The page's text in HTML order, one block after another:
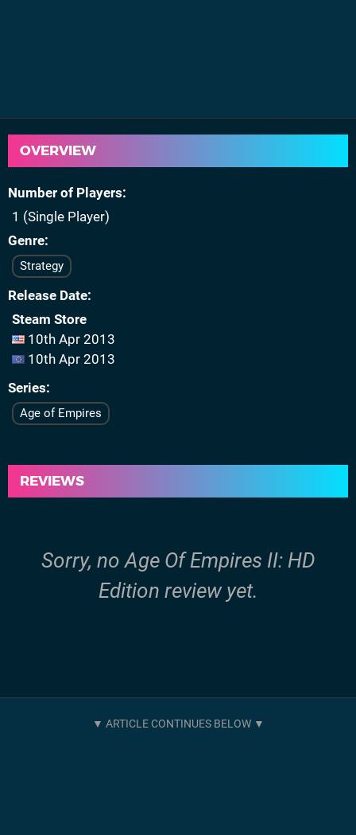
OVERVIEW
Number of Players
1 (Single Player)
Genre
Strategy
Release Date
Steam Store
10th Apr 2013
10th Apr 2013
Series
Age of Empires
REVIEWS
Sorry, no Age Of Empires II: HD
Edition review yet.